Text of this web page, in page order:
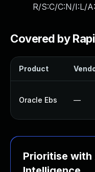
R/S:C/C:N/I:L/
Covered by
Product
Oracle Ebs —
Prioritise